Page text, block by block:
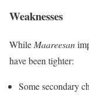
Weaknesses
While Maareesan
have been tighter:
Some secondary